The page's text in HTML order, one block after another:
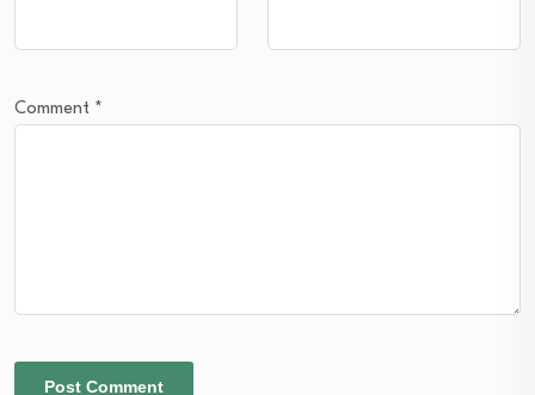
Comment *